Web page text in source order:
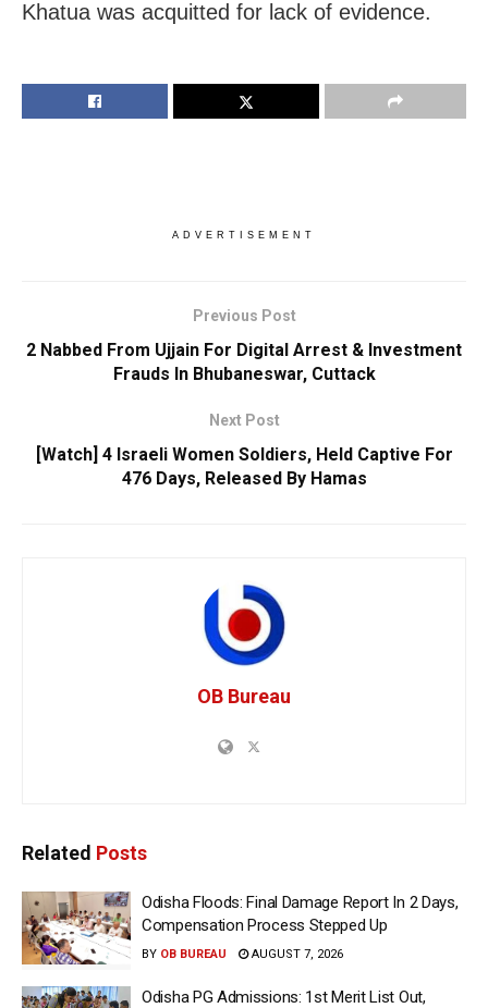
Khatua was acquitted for lack of evidence.
ADVERTISEMENT
Previous Post
2 Nabbed From Ujjain For Digital Arrest & Investment
Frauds In Bhubaneswar, Cuttack
Next Post
[Watch] 4 Israeli Women Soldiers, Held Captive For
476 Days, Released By Hamas
OB Bureau
Related Posts
Odisha Floods: Final Damage Report In 2 Days,
Compensation Process Stepped Up
BY OB BUREAU AUGUST 7, 2026
Odisha PG Admissions: 1st Merit List Out,